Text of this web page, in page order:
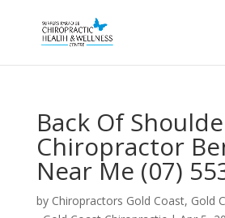
Back Of
Chiropractor
Near Me (07)
by Chiropractors Gold Coast, Gold